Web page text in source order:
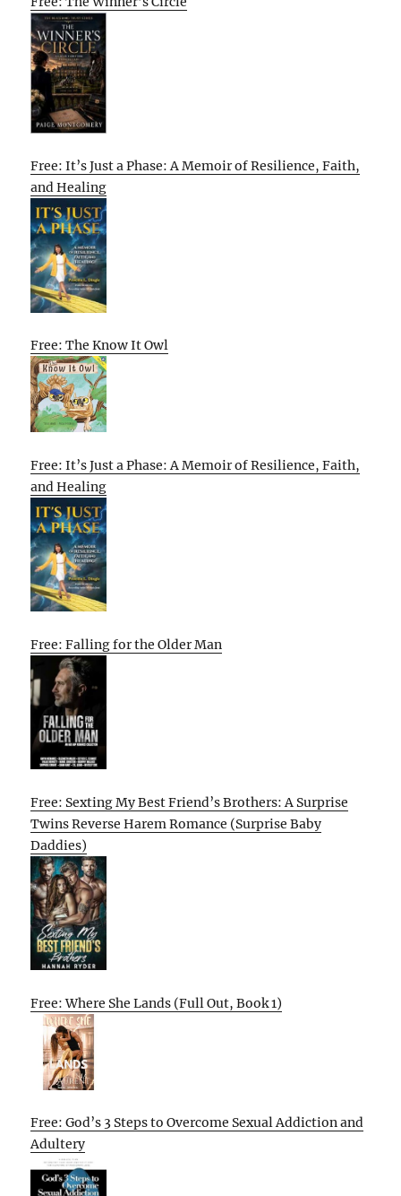
Free: It’s Just a Phase: A Memoir of Resilience, Faith,
and Healing
Free: The Know It Owl
Free: It’s Just a Phase: A Memoir of Resilience, Faith,
and Healing
Free: Falling for the Older Man
Free: Sexting My Best Friend’s Brothers: A Surprise
Twins Reverse Harem Romance (Surprise Baby
Daddies)
Free: Where She Lands (Full Out, Book 1)
Free: God’s 3 Steps to Overcome Sexual Addiction and
Adultery